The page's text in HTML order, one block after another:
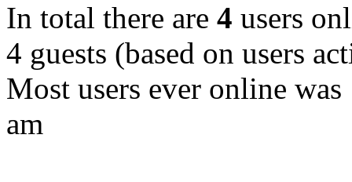
In total there are 4 users
4 guests (based on users
Most users ever online was
am